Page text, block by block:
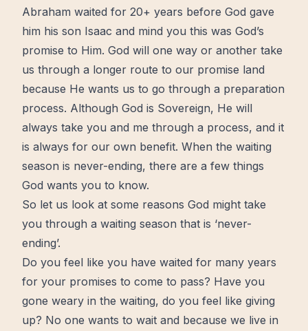
Abraham waited for 20+ years before God gave
him his son Isaac and mind you this was God’s
promise to Him. God will one way or another take
us through a longer route to our promise land
because He wants us to go through a preparation
process. Although God is Sovereign, He will
always take you and me through a process, and it
is always for our own benefit. When the waiting
season is never-ending, there are a few things
God wants you to know.
So let us look at some reasons God might take
you through a waiting season that is ‘never-
ending’.
Do you feel like you have waited for many years
for your promises to come to pass? Have you
gone weary in the waiting, do you feel like giving
up? No one wants to wait and because we live in